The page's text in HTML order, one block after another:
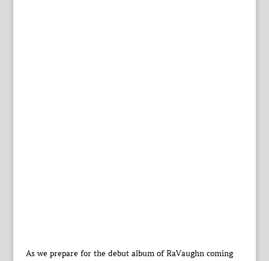
As we prepare for the debut album of RaVaughn coming